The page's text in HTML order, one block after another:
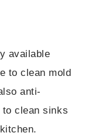
available
to clean mold
anti-
clean sinks